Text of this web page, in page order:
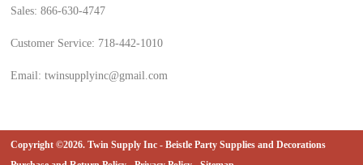
Sales: 866-630-4747
Customer Service: 718-442-1010
Email: twinsupplyinc@gmail.com
Copyright ©2026. Twin Supply Inc - Beistle Party Supplies and Decorations